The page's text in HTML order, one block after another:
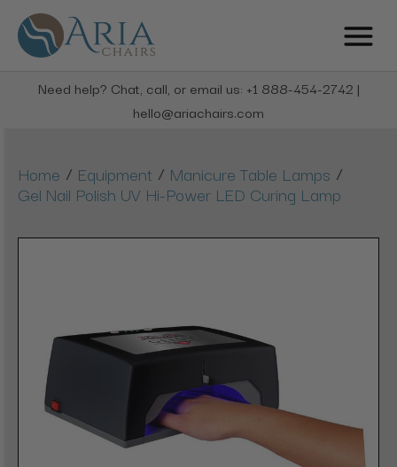
Need help? Chat, call, or email us: +1 888-454-2742 |
hello@ariachairs.com
Home / Equipment / Manicure Table Lamps /
Gel Nail Polish UV Hi-Power LED Curing Lamp